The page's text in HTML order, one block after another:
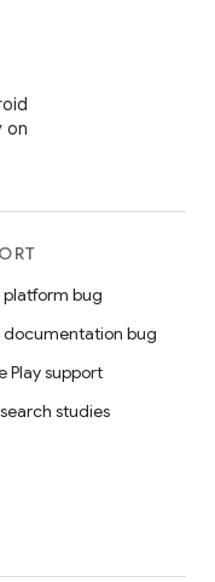
on
platform bug
documentation bug
Play support
studies